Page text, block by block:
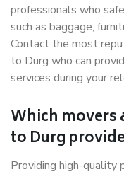
professionals who
such as baggage,
Contact the most
to Durg who can
services during your
Which movers
to Durg
Providing high-quality